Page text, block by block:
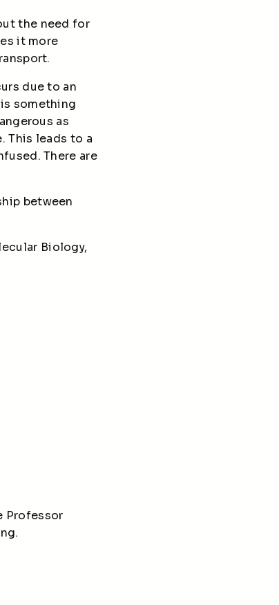
the need for
it more
due to an
something
as
This leads to a
There are
between
Biology,
Professor